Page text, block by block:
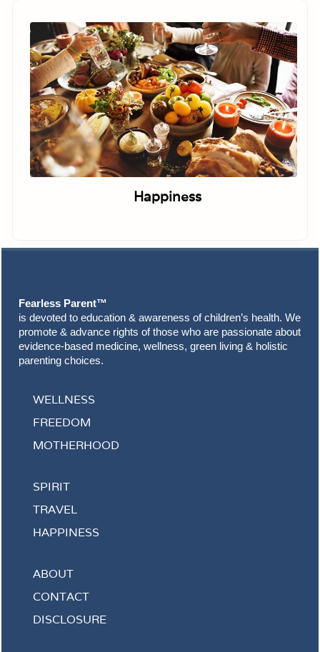
Happiness
Fearless Parent™
is devoted to education & awareness of children’s health. We
promote & advance rights of those who are passionate about
evidence-based medicine, wellness, green living & holistic
parenting choices.
WELLNESS
FREEDOM
MOTHERHOOD
SPIRIT
TRAVEL
HAPPINESS
ABOUT
CONTACT
DISCLOSURE